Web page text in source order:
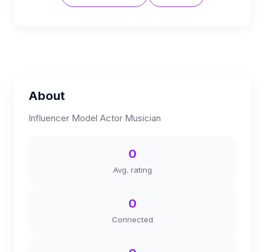
About
Influencer Model Actor Musician
0
Avg. rating
0
Connected